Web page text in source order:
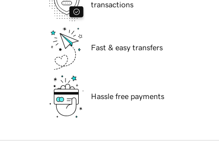
transactions
Fast & easy transfers
Hassle free payments